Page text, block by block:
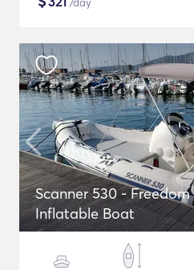
Scanner 530 -
Inflatable Boat